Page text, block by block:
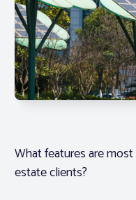
Log In
Member Profile
Realtor® Resources
What features are
estate clients?